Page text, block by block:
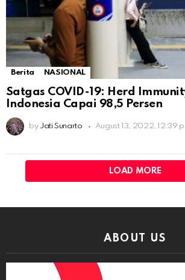
Berita NASIONAL
Satgas COVID-19: Herd
Indonesia Capai 98,5 Persen
by Jati Sunarto August 13, 2022, 12:39
LOAD MORE
ABOUT US